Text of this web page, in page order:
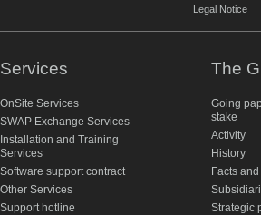
Legal Notice
Services
OnSite Services
SWAP Exchange Services
Installation and Training
Services
Software support contract
Other Services
Support hotline
The
Going
stake
Activity
History
Facts
Strategic